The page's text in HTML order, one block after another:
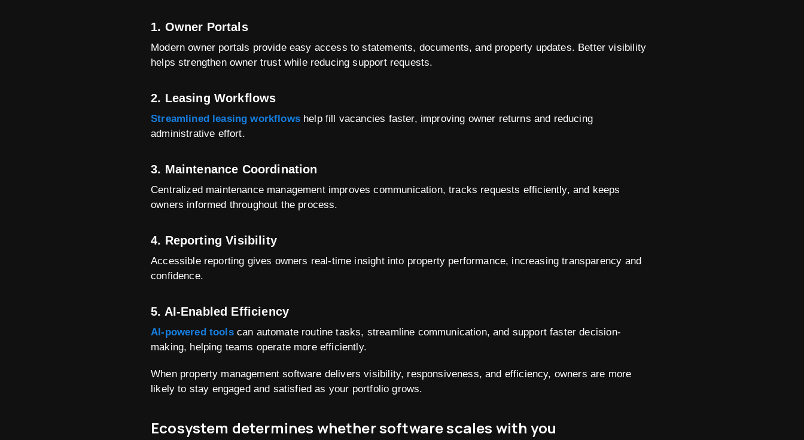
1. Owner Portals
Modern owner portals provide easy access to statements, documents, and property updates. Better visibility
helps strengthen owner trust while reducing support requests.
2. Leasing Workflows
Streamlined leasing workflowshelp fill vacancies faster, improving owner returns and reducing
administrative effort.
3. Maintenance Coordination
Centralized maintenance management improves communication, tracks requests efficiently, and keeps
owners informed throughout the process.
4. Reporting Visibility
Accessible reporting gives owners real-time insight into property performance, increasing transparency and
confidence.
5. AI-Enabled Efficiency
AI-powered toolscan automate routine tasks, streamline communication, and support faster decision-
making, helping teams operate more efficiently.
When property management software delivers visibility, responsiveness, and efficiency, owners are more
likely to stay engaged and satisfied as your portfolio grows.
Ecosystem determines whether software scales with you